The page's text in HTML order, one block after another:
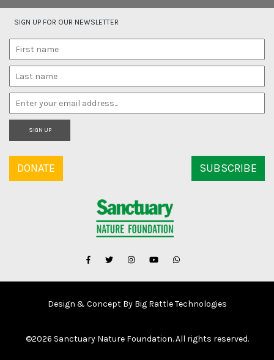
SIGN UP FOR OUR NEWSLETTER
SIGN UP
DONATE SUBSCRIBE
Design & Concept By Big Rattle Technologies
©2026 Sanctuary Nature Foundation. All rights reserved.